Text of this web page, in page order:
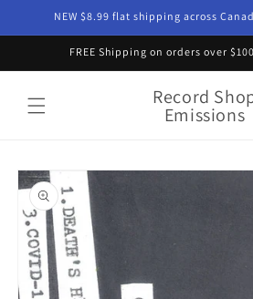
Skip toNEW $8.99 flat shipping across
FREE Shipping on orders over
Record
Emissions
Skip to
product
information